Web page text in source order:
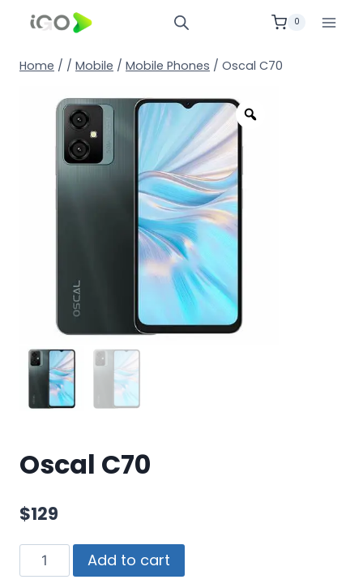
0
Home / / Mobile / Mobile Phones / Oscal C70
Oscal C70
$129
Add to cart